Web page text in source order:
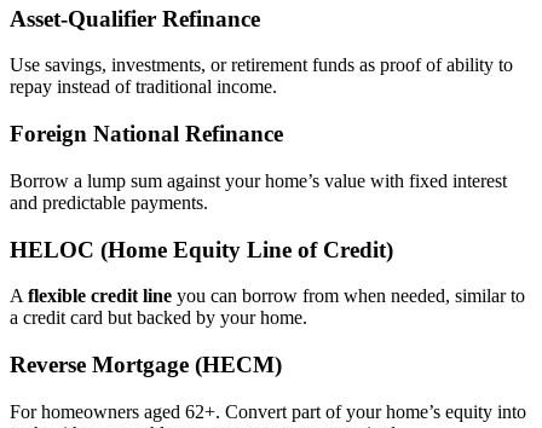
Asset‑Qualifier Refinance
Use savings, investments, or retirement funds as proof of ability to
repay instead of traditional income.
Foreign National Refinance
Borrow a lump sum against your home’s value with fixed interest
and predictable payments.
HELOC (Home Equity Line of Credit)
A flexible credit line you can borrow from when needed, similar to
a credit card but backed by your home.
Reverse Mortgage (HECM)
For homeowners aged 62+. Convert part of your home’s equity into